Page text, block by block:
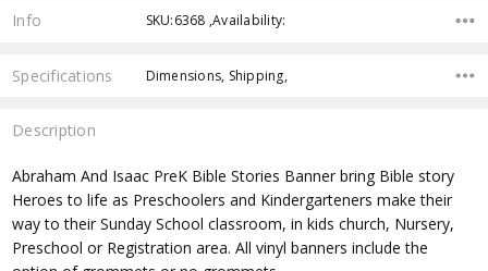
Info SKU:6368 ,Availability:
Specifications Dimensions, Shipping,
Description
Abraham And Isaac PreK Bible Stories Bannerbring Bible story
Heroes to life as Preschoolers and Kindergarteners make their
way to their Sunday School classroom, in kids church, Nursery,
Preschool or Registration area. All vinyl banners include the